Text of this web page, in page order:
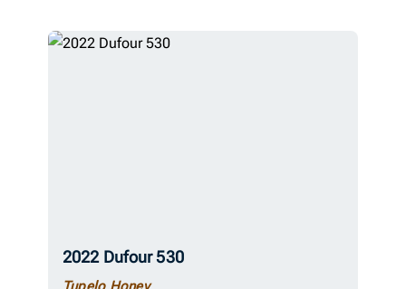
2022 Dufour 530